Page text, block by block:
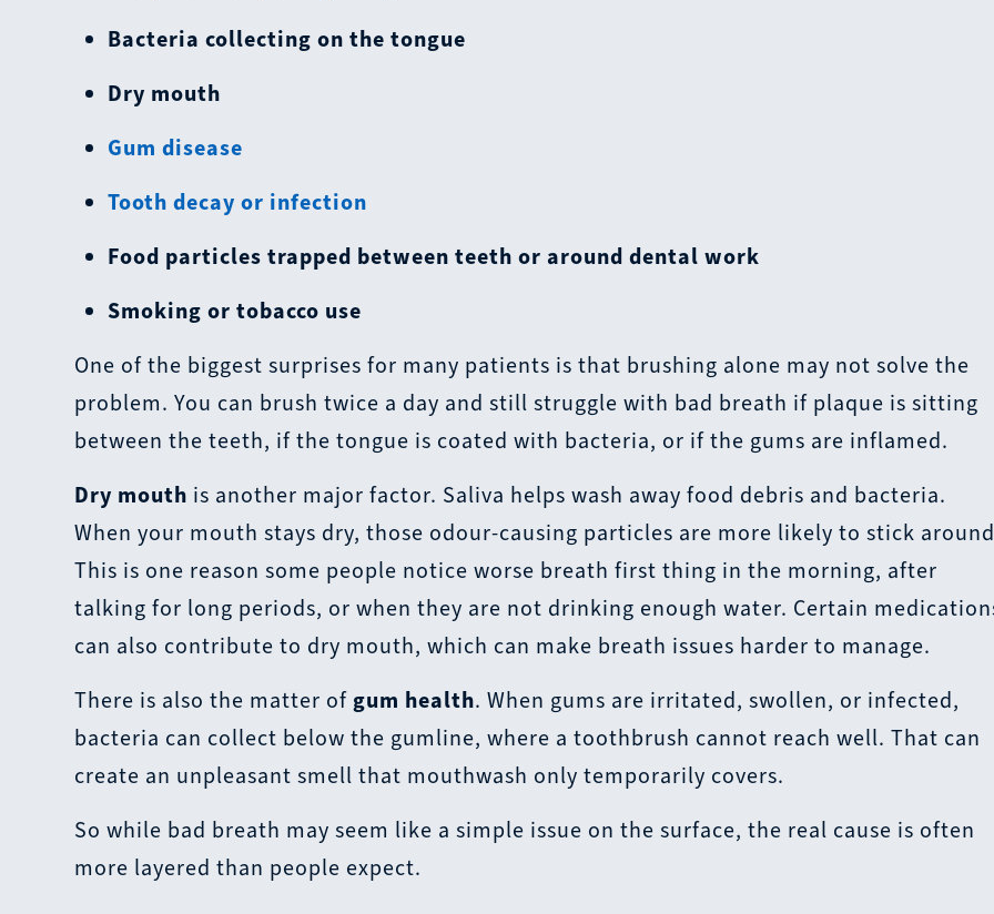
Bacteria collecting on the tongue
Dry mouth
Gum disease
Tooth decay or infection
Food particles trapped between teeth or around dental work
Smoking or tobacco use
One of the biggest surprises for many patients is that brushing alone may not solve the
problem. You can brush twice a day and still struggle with bad breath if plaque is sitting
between the teeth, if the tongue is coated with bacteria, or if the gums are inflamed.
Dry mouth is another major factor. Saliva helps wash away food debris and bacteria.
When your mouth stays dry, those odour-causing particles are more likely to stick
This is one reason some people notice worse breath first thing in the morning, after
talking for long periods, or when they are not drinking enough water. Certain
can also contribute to dry mouth, which can make breath issues harder to manage.
There is also the matter of gum health. When gums are irritated, swollen, or infected,
bacteria can collect below the gumline, where a toothbrush cannot reach well. That can
create an unpleasant smell that mouthwash only temporarily covers.
So while bad breath may seem like a simple issue on the surface, the real cause is often
more layered than people expect.